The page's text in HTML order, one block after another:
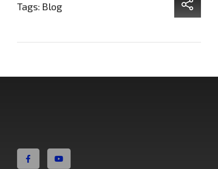
Tags: Blog